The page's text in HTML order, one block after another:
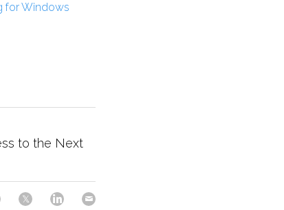
for Windows
to the Next